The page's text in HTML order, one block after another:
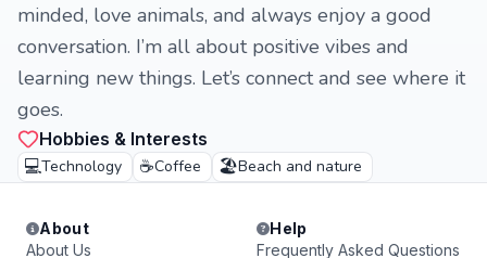
minded, love animals, and always enjoy a good
conversation. I’m all about positive vibes and
learning new things. Let’s connect and see where it
goes.
Hobbies & Interests
💻Technology ☕Coffee 🏖️Beach and nature
About
About Us
Help
Frequently Asked Questions